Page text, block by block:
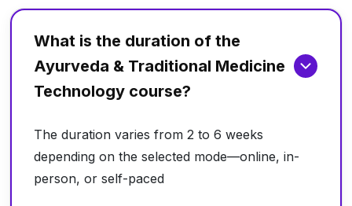
What is the duration of the
Ayurveda & Traditional Medicine
Technology course?
The duration varies from 2 to 6 weeks
depending on the selected mode—online, in-
person, or self-paced